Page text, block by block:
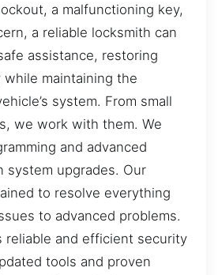
a malfunctioning key,
a reliable locksmith can
assistance, restoring
maintaining the
system. From small
we work with them. We
and advanced
system upgrades. Our
to resolve everything
to advanced problems.
reliable and efficient security
tools and proven